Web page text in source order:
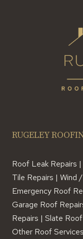
RUGELEY
Roof Leak Repairs
Tile Repairs | Wind
Emergency Roof
Garage Roof
Repairs | Slate
Other Roof